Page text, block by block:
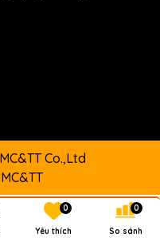
Co.,Ltd
MC&TT
Yêu thích
0
So sánh
0